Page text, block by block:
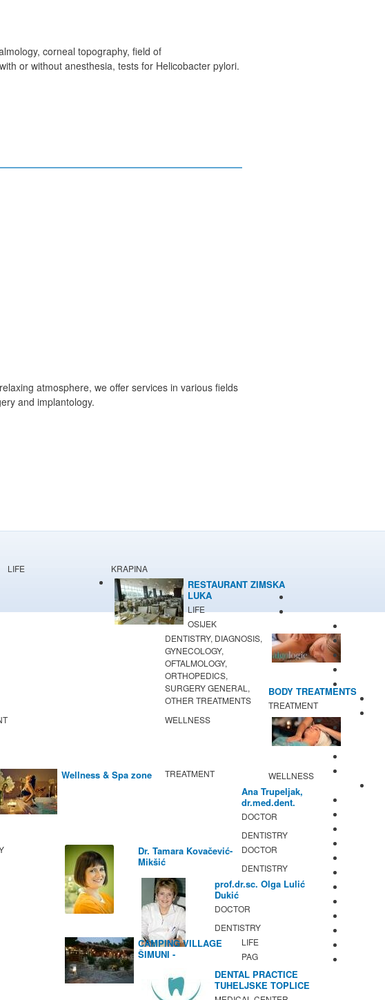
corneal topography, field of
or without anesthesia, tests for Helicobacter pylori.
atmosphere, we offer services in various fields
and implantology.
LIFE KRAPINA
RESTAURANT ZIMSKA
LUKA
LIFE
OSIJEK
DENTISTRY, DIAGNOSIS,
GYNECOLOGY,
OFTALMOLOGY,
ORTHOPEDICS,
SURGERY GENERAL,
OTHER TREATMENTS
BODY TREATMENTS
TREATMENT
WELLNESS
Wellness & Spa zone TREATMENT WELLNESS
Ana Trupeljak,
dr.med.dent.
DOCTOR
DENTISTRY
Dr. Tamara Kovačević-
Mikšić
DOCTOR
DENTISTRY
prof.dr.sc. Olga Lulić
Dukić
DOCTOR
DENTISTRY
CAMPING VILLAGE
ŠIMUNI -
ACTIVITIES
LIFE
PAG
DENTAL PRACTICE
TUHELJSKE TOPLICE